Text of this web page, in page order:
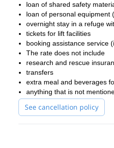
loan of shared safety
loan of personal equipment
overnight stay in a refuge
tickets for lift facilities
booking assistance service
The rate does not include
research and rescue
transfers
extra meal and beverages
anything that is not
See cancellation policy